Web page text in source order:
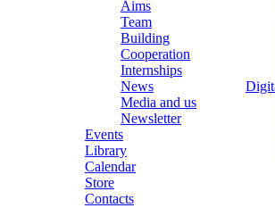
Aims
Team
Building
Cooperation
Internships
News
Media and us
Newsletter
Events
Library
Calendar
Store
Contacts